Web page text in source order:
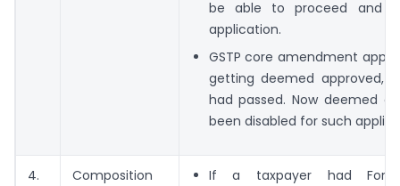
be able to proceed and
application.
GSTP core amendment
getting deemed approved,
had passed. Now deemed
been disabled for such
4. Composition
If a taxpayer had Form